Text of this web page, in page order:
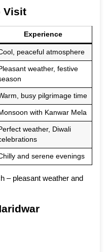
Visit
Experience
peaceful atmosphere
weather, festive
busy pilgrimage time
with Kanwar Mela
weather, Diwali
and serene evenings
– pleasant weather and